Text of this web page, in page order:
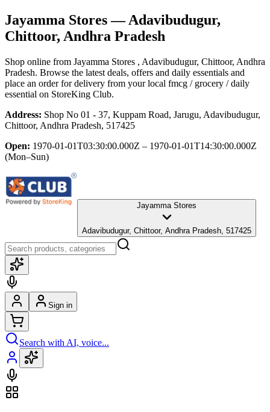
Jayamma Stores— Adavibudugur,
Chittoor, Andhra Pradesh
Shop online from Jayamma Stores , Adavibudugur, Chittoor, Andhra
Pradesh. Browse the latest deals, offers and daily essentials and
place an order for delivery from your local fmcg / grocery / daily
essential on StoreKing Club.
Address: Shop No 01 - 37, Kuppam Road, Jarugu, Adavibudugur,
Chittoor, Andhra Pradesh, 517425
Open: 1970-01-01T03:30:00.000Z – 1970-01-01T14:30:00.000Z
(Mon–Sun)
Jayamma Stores
Adavibudugur, Chittoor, Andhra Pradesh, 517425
Sign in
Search with AI, voice...